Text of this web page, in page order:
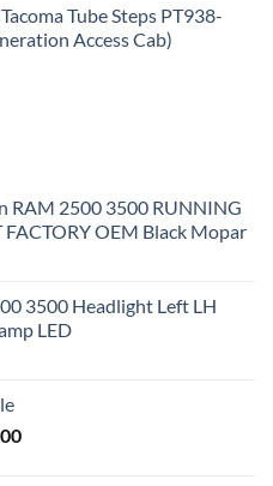
Tube Steps PT938-
Access Cab)
RAM 2500 3500 RUNNING
FACTORY OEM Black Mopar
3500 Headlight Left LH
LED
Current